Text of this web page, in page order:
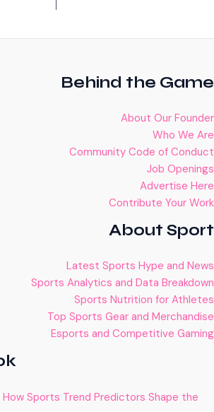
Behind the Game
About Our Founder
Who We Are
Community Code of Conduct
Job Openings
Advertise Here
Contribute Your Work
About Sport
Latest Sports Hype and News
Sports Analytics and Data Breakdown
Sports Nutrition for Athletes
Top Sports Gear and Merchandise
Esports and Competitive Gaming
Sports Trend Predictors Shape the